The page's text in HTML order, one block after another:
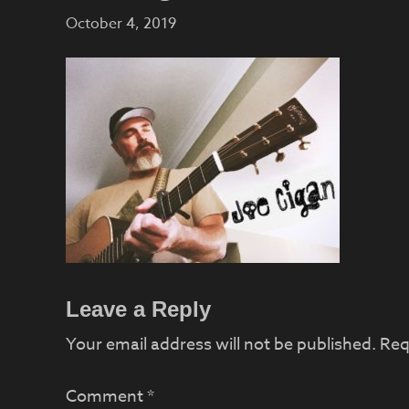
October 4, 2019
Reader
Interactions
Leave a Reply
Your email address will not be published.
Comment*